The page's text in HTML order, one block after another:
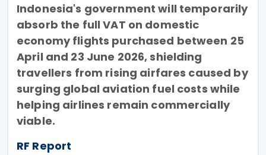
Indonesia's government will temporarily
absorb the full VAT on domestic
economy flights purchased between 25
April and 23 June 2026, shielding
travellers from rising airfares caused by
surging global aviation fuel costs while
helping airlines remain commercially
viable.
RF Report